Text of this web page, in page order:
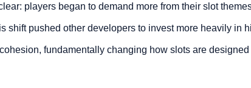
players began to demand more from their slot
shift pushed other developers to invest more heavily in
fundamentally changing how slots are